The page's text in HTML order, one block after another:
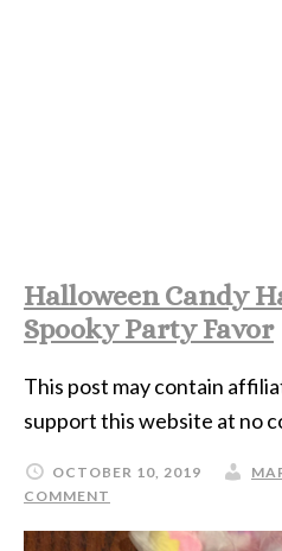
Halloween Candy
Spooky Party Favor
This post may contain
support this website at no
OCTOBER 10, 2019
COMMENT